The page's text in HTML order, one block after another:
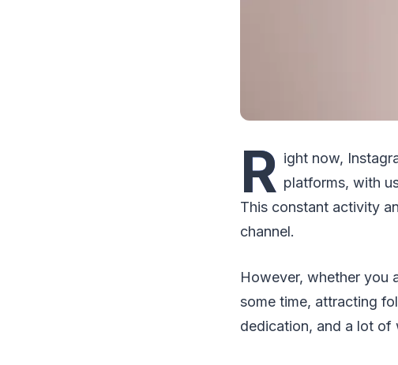
R ight now,
platforms, with
This constant activity
channel.
However, whether you
some time, attracting
dedication, and a lot of